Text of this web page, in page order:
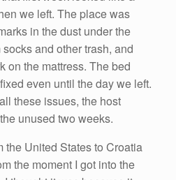
we left. The place was
in the dust under the
and other trash, and
on the mattress. The bed
even until the day we left.
these issues, the host
unused two weeks.
the United States to Croatia
the moment I got into the